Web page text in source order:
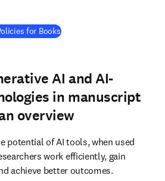
for Books
AI and AI-
in manuscript
overview
potential of AI tools, when used
work efficiently, gain
achieve better outcomes.